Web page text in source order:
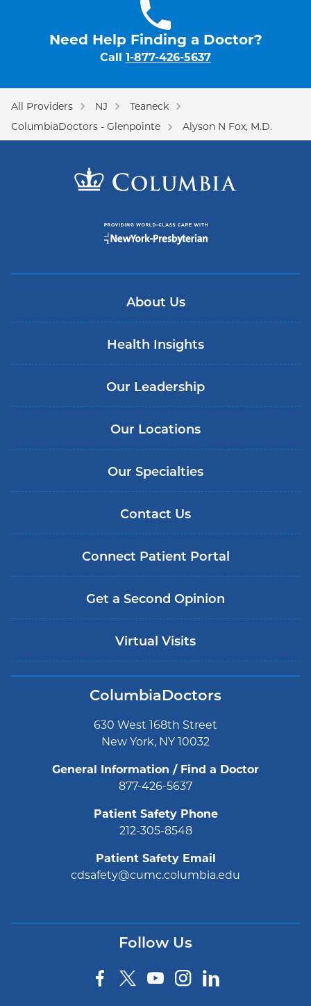
Need Help Finding a Doctor?
Call 1-877-426-5637
All Providers NJ
Teaneck
ColumbiaDoctors - Glenpointe
Alyson N Fox, M.D.
About Us
Health Insights
Our Leadership
Our Locations
Our Specialties
Contact Us
Connect Patient Portal
Get a Second Opinion
Virtual Visits
ColumbiaDoctors
630 West 168th Street
New York, NY 10032
General Information / Find a Doctor
877-426-5637
Patient Safety Phone
212-305-8548
Patient Safety Email
cdsafety@cumc.columbia.edu
Follow Us